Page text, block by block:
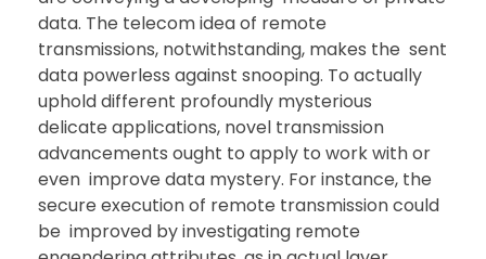
data. The telecom idea of remote
transmissions, notwithstanding, makes the sent
data powerless against snooping. To actually
uphold different profoundly mysterious
delicate applications, novel transmission
advancements ought to apply to work with or
even improve data mystery. For instance, the
secure execution of remote transmission could
be improved by investigating remote